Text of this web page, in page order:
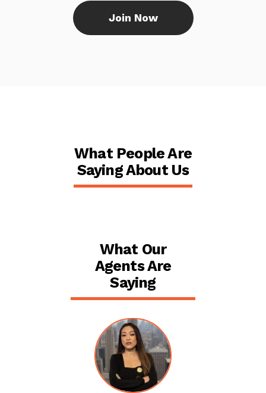
Join Now
What People Are
Saying About Us
What Our
Agents Are
Saying